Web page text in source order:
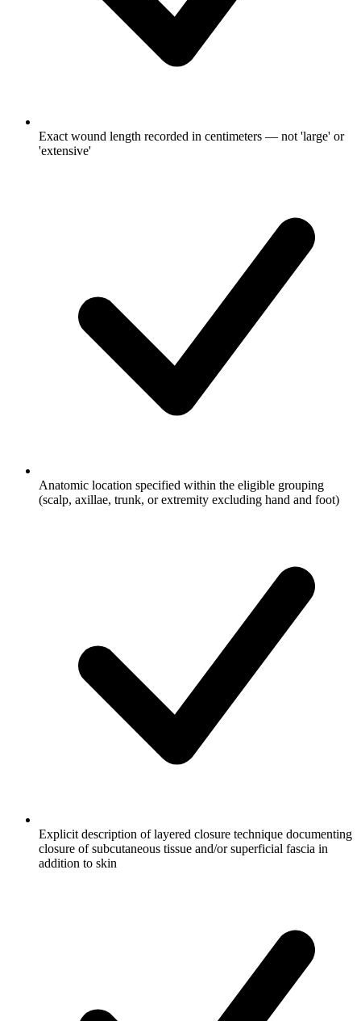
Exact wound length recorded in centimeters — not 'large' or
'extensive'
Anatomic location specified within the eligible grouping
(scalp, axillae, trunk, or extremity excluding hand and foot)
Explicit description of layered closure technique documenting
closure of subcutaneous tissue and/or superficial fascia in
addition to skin